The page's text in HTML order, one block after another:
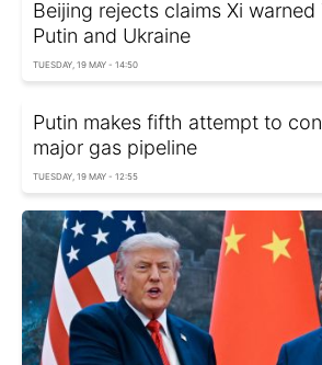
Beijing rejects claims Xi
Putin and Ukraine
TUESDAY, 19 MAY - 14:50
Putin makes fifth attempt to
major gas pipeline
TUESDAY, 19 MAY - 12:55